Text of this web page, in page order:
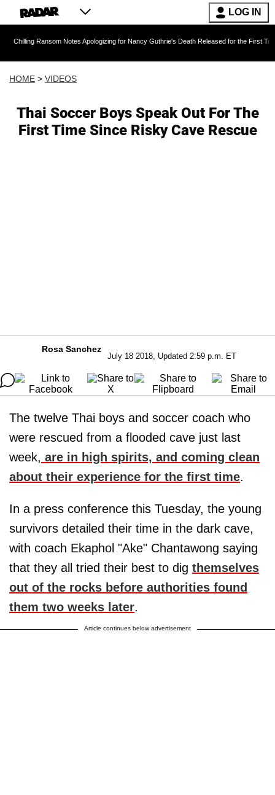
LOG IN
Notes Apologizing for Nancy Guthrie's Death Released for the First Time 6 Months
HOME > VIDEOS
Thai Soccer Boys Speak Out For The
First Time Since Risky Cave Rescue
Rosa Sanchez
July 18 2018, Updated 2:59 p.m. ET
The twelve Thai boys and soccer coach who
were rescued from a flooded cave just last
week, are in high spirits, and coming clean
about their experience for the first time.
In a press conference this Tuesday, the young
survivors detailed their time in the dark cave,
with coach Ekaphol "Ake" Chantawong saying
that they all tried their best to dig themselves
out of the rocks before authorities found
them two weeks later.
Article continues below advertisement